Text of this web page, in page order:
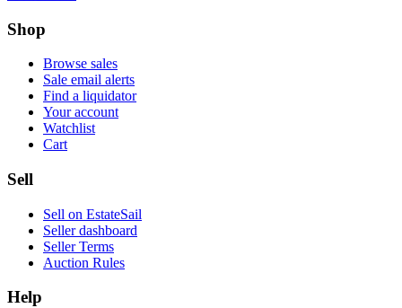
Shop
Browse sales
Sale email alerts
Find a liquidator
Your account
Watchlist
Cart
Sell
Sell on EstateSail
Seller dashboard
Seller Terms
Auction Rules
Help